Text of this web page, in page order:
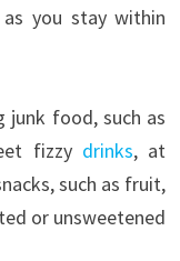
you stay within
food, such as
fizzydrinks, at
such as fruit,
or unsweetened